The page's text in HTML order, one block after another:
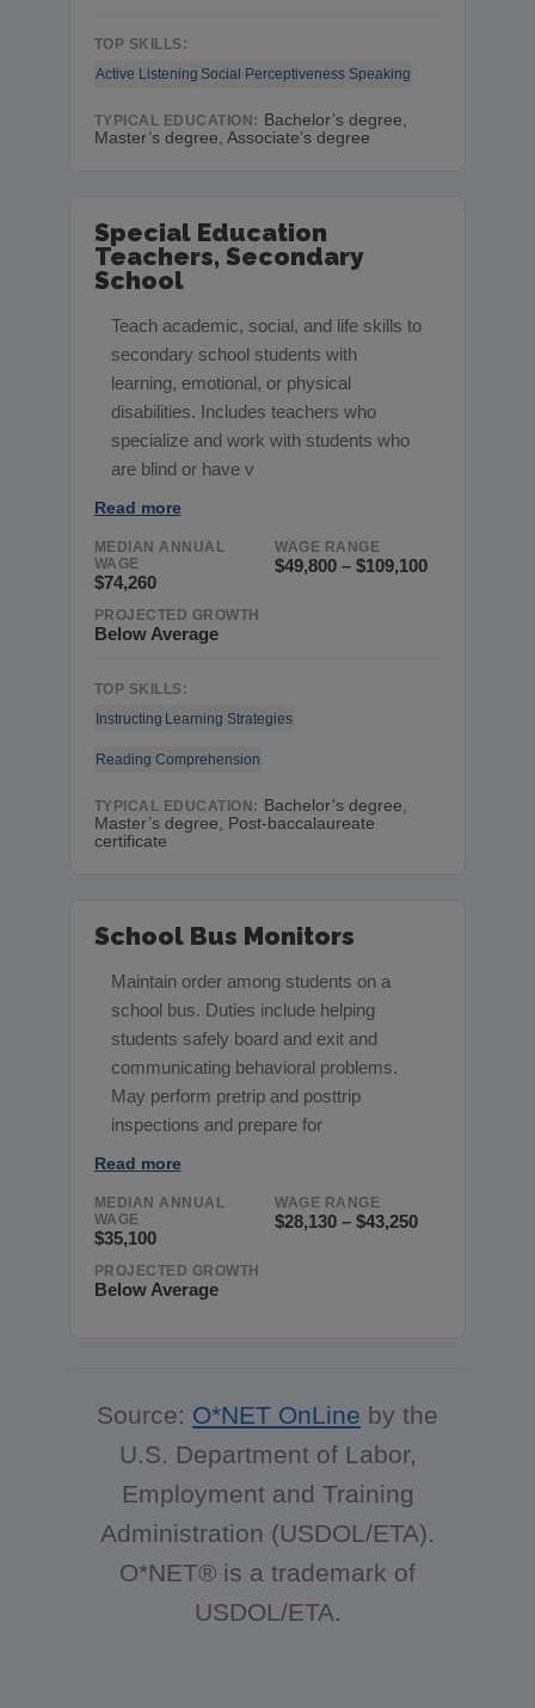
TOP SKILLS:
Active Listening Social Perceptiveness Speaking
TYPICAL EDUCATION: Bachelor’s degree,
Master’s degree, Associate’s degree
Special Education
Teachers, Secondary
School
Teach academic, social, and life skills to
secondary school students with
learning, emotional, or physical
disabilities. Includes teachers who
specialize and work with students who
are blind or have v
Read more
MEDIAN ANNUAL
WAGE
$74,260
WAGE RANGE
$49,800 – $109,100
PROJECTED GROWTH
Below Average
TOP SKILLS:
Instructing Learning Strategies
Reading Comprehension
TYPICAL EDUCATION: Bachelor’s degree,
Master’s degree, Post-baccalaureate
certificate
School Bus Monitors
Maintain order among students on a
school bus. Duties include helping
students safely board and exit and
communicating behavioral problems.
May perform pretrip and posttrip
inspections and prepare for
Read more
MEDIAN ANNUAL
WAGE
$35,100
WAGE RANGE
$28,130 – $43,250
PROJECTED GROWTH
Below Average
Source: O*NET OnLine by the
U.S. Department of Labor,
Employment and Training
Administration (USDOL/ETA).
O*NET® is a trademark of
USDOL/ETA.